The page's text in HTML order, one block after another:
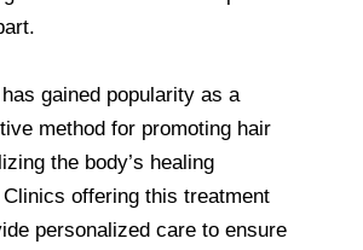
gained popularity as a
method for promoting hair
the body’s healing
offering this treatment
personalized care to ensure